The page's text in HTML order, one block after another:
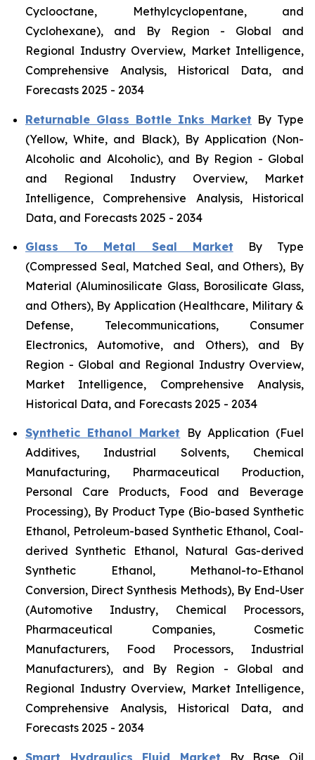
Cyclooctane, Methylcyclopentane, and
Cyclohexane), and By Region - Global and
Regional Industry Overview, Market Intelligence,
Comprehensive Analysis, Historical Data, and
Forecasts 2025 - 2034
Returnable Glass Bottle Inks Market By Type
(Yellow, White, and Black), By Application (Non-
Alcoholic and Alcoholic), and By Region - Global
and Regional Industry Overview, Market
Intelligence, Comprehensive Analysis, Historical
Data, and Forecasts 2025 - 2034
Glass To Metal Seal Market By Type
(Compressed Seal, Matched Seal, and Others), By
Material (Aluminosilicate Glass, Borosilicate Glass,
and Others), By Application (Healthcare, Military &
Defense, Telecommunications, Consumer
Electronics, Automotive, and Others), and By
Region - Global and Regional Industry Overview,
Market Intelligence, Comprehensive Analysis,
Historical Data, and Forecasts 2025 - 2034
Synthetic Ethanol Market By Application (Fuel
Additives, Industrial Solvents, Chemical
Manufacturing, Pharmaceutical Production,
Personal Care Products, Food and Beverage
Processing), By Product Type (Bio-based Synthetic
Ethanol, Petroleum-based Synthetic Ethanol, Coal-
derived Synthetic Ethanol, Natural Gas-derived
Synthetic Ethanol, Methanol-to-Ethanol
Conversion, Direct Synthesis Methods), By End-User
(Automotive Industry, Chemical Processors,
Pharmaceutical Companies, Cosmetic
Manufacturers, Food Processors, Industrial
Manufacturers), and By Region - Global and
Regional Industry Overview, Market Intelligence,
Comprehensive Analysis, Historical Data, and
Forecasts 2025 - 2034
Smart Hydraulics Fluid Market By Base Oil